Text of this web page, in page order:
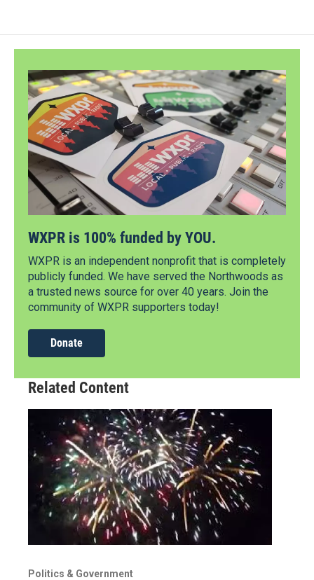
WXPR is 100% funded by YOU.
WXPR is an independent nonprofit that is completely
publicly funded. We have served the Northwoods as
a trusted news source for over 40 years. Join the
community of WXPR supporters today!
Donate
Related Content
Politics & Government